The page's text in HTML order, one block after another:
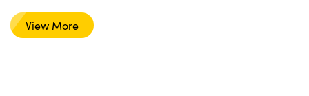
View More